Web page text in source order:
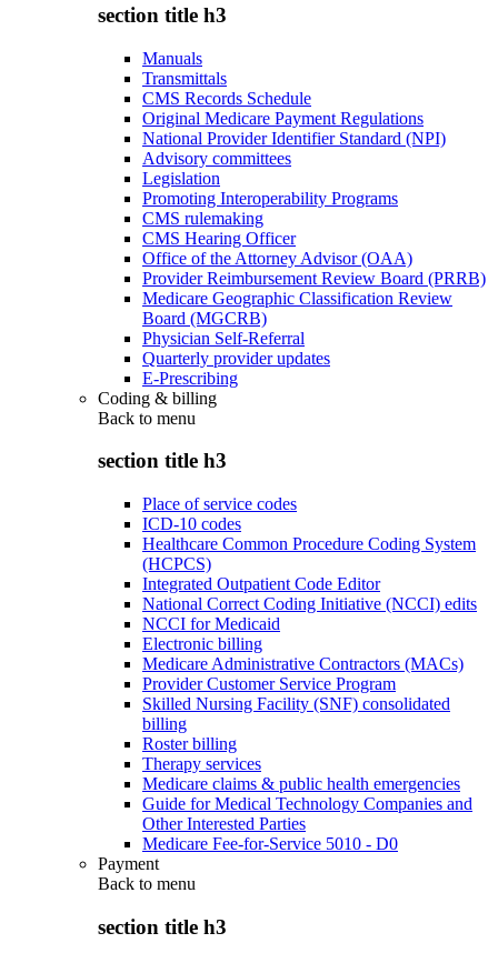
section title h3
Manuals
Transmittals
CMS Records Schedule
Original Medicare Payment Regulations
National Provider Identifier Standard (NPI)
Advisory committees
Legislation
Promoting Interoperability Programs
CMS rulemaking
CMS Hearing Officer
Office of the Attorney Advisor (OAA)
Provider Reimbursement Review Board (PRRB)
Medicare Geographic Classification Review
Board (MGCRB)
Physician Self-Referral
Quarterly provider updates
E-Prescribing
Coding & billing
Back to menu
section title h3
Place of service codes
ICD-10 codes
Healthcare Common Procedure Coding System
(HCPCS)
Integrated Outpatient Code Editor
National Correct Coding Initiative (NCCI) edits
NCCI for Medicaid
Electronic billing
Medicare Administrative Contractors (MACs)
Provider Customer Service Program
Skilled Nursing Facility (SNF) consolidated
billing
Roster billing
Therapy services
Medicare claims & public health emergencies
Guide for Medical Technology Companies and
Other Interested Parties
Medicare Fee-for-Service 5010 - D0
Payment
Back to menu
section title h3